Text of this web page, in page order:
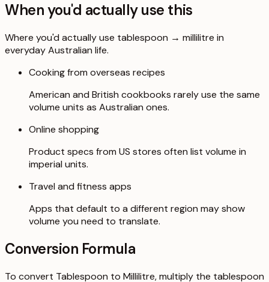
When you'd actually use this
Where you'd actually use tablespoon → millilitre in
everyday Australian life.
Cooking from overseas recipes
American and British cookbooks rarely use the same
volume units as Australian ones.
Online shopping
Product specs from US stores often list volume in
imperial units.
Travel and fitness apps
Apps that default to a different region may show
volume you need to translate.
Conversion Formula
To convert Tablespoon to Millilitre, multiply the tablespoon